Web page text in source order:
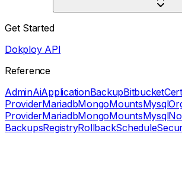
Get Started
Dokploy API
Reference
AdminAiApplicationBackupBitbucket
ProviderMariadbMongoMountsMysql
ProviderMariadbMongoMountsMysql
BackupsRegistryRollbackSchedule